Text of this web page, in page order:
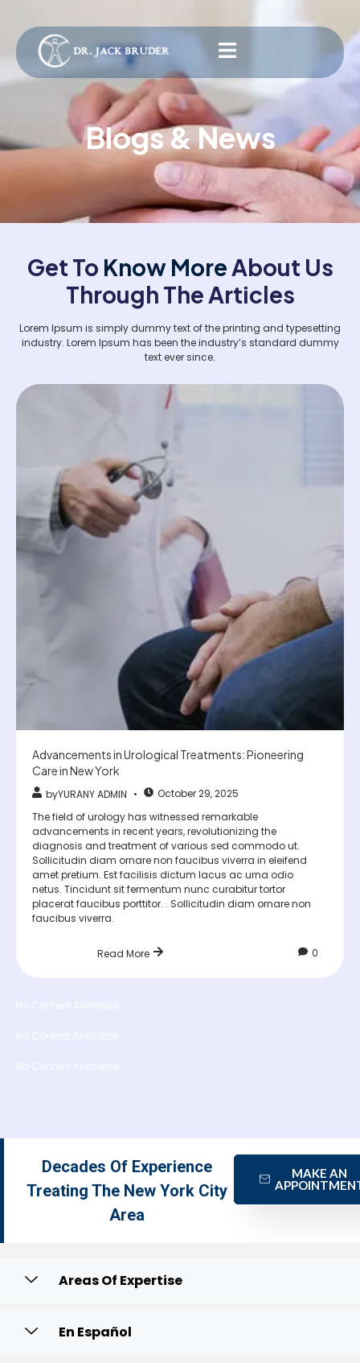
Blogs & News
Get To Know MoreAbout Us
Through The Articles
Lorem Ipsum is simply dummy text of the printing and typesetting
industry. Lorem Ipsum has been the industry’s standard dummy
text ever since.
Advancements in Urological Treatments: Pioneering
Care in New York
byYURANY ADMIN
October 29, 2025
The field of urology has witnessed remarkable
advancements in recent years, revolutionizing the
diagnosis and treatment of various sed commodo ut.
Sollicitudin diam ornare non faucibus viverra in eleifend
amet pretium. Est facilisis dictum lacus ac urna odio
netus. Tincidunt sit fermentum nunc curabitur tortor
placerat faucibus porttitor. . Sollicitudin diam ornare non
faucibus viverra.
Read More 0
Decades Of Experience
Treating The New York City
Area
MAKE AN
Areas Of Expertise
En Español